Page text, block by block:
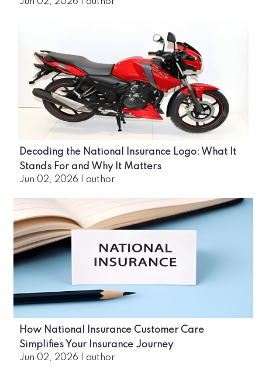
Decoding the National Insurance Logo: What It
Stands For and Why It Matters
Jun 02, 2026 author
How National Insurance Customer Care
Simplifies Your Insurance Journey
Jun 02, 2026 author